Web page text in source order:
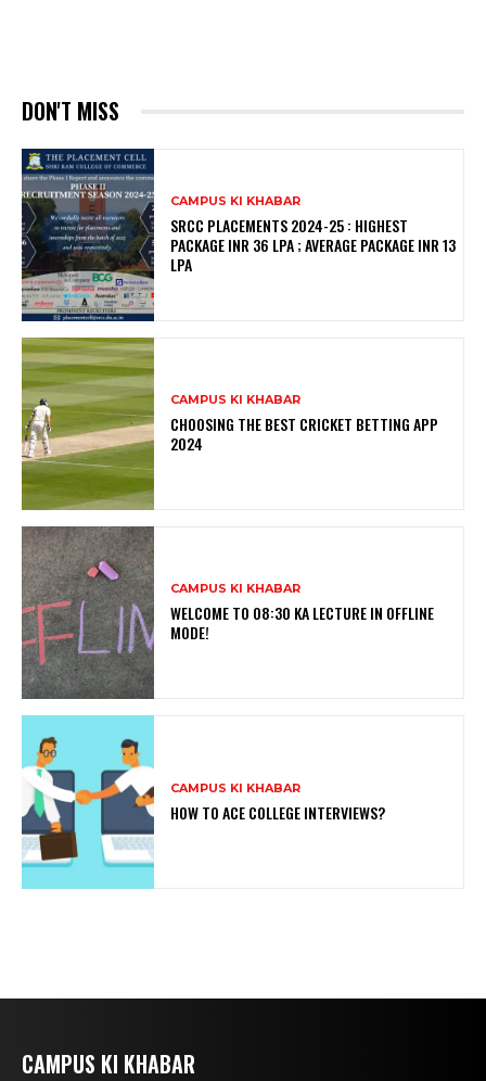
DON'T MISS
CAMPUS KI KHABAR
SRCC PLACEMENTS 2024-25 : HIGHEST
PACKAGE INR 36 LPA ; AVERAGE PACKAGE INR 13
LPA
CAMPUS KI KHABAR
CHOOSING THE BEST CRICKET BETTING APP
2024
CAMPUS KI KHABAR
WELCOME TO 08:30 KA LECTURE IN OFFLINE
MODE!
CAMPUS KI KHABAR
HOW TO ACE COLLEGE INTERVIEWS?
CAMPUS KI KHABAR